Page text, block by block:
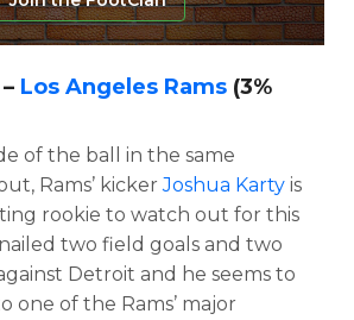
– Los Angeles Rams (3%
of the ball in the same
Rams’ kickerJoshua Karty is
rookie to watch out for this
nailed two field goals and two
Detroit and he seems to
one of the Rams’ major